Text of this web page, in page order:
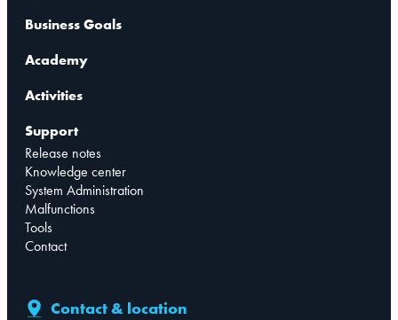
Business Goals
Academy
Activities
Support
Release notes
Knowledge center
System Administration
Malfunctions
Tools
Contact
Contact & location